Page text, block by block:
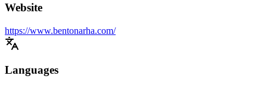
Website
https://www.bentonarha.com/
Languages